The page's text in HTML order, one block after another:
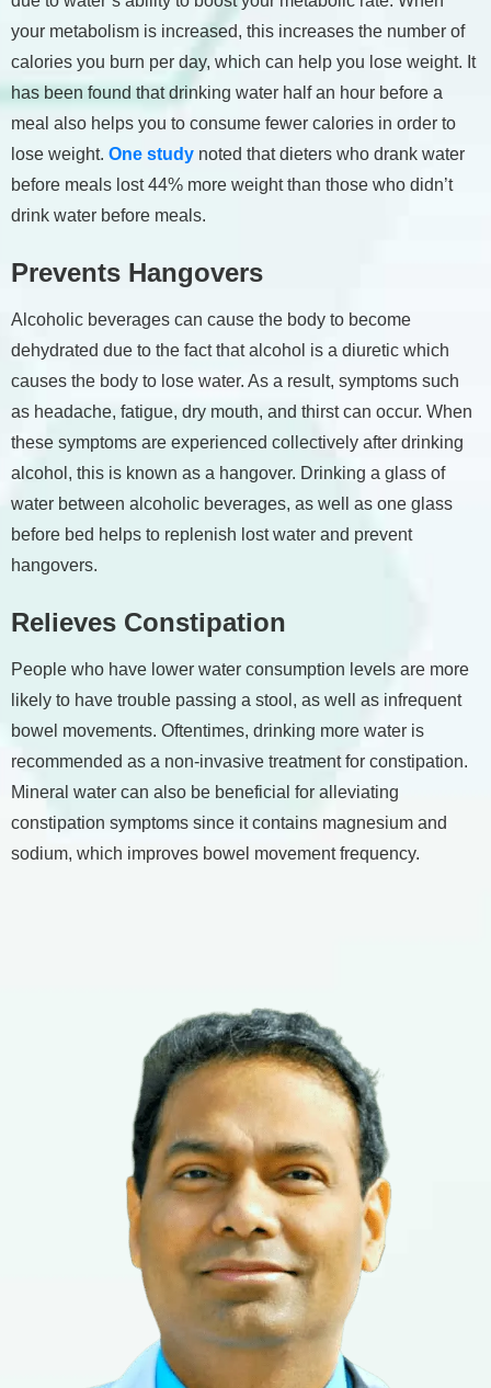
your metabolism is increased, this increases the number of
calories you burn per day, which can help you lose weight. It
has been found that drinking water half an hour before a
meal also helps you to consume fewer calories in order to
lose weight. One study noted that dieters who drank water
before meals lost 44% more weight than those who didn’t
drink water before meals.
Prevents Hangovers
Alcoholic beverages can cause the body to become
dehydrated due to the fact that alcohol is a diuretic which
causes the body to lose water. As a result, symptoms such
as headache, fatigue, dry mouth, and thirst can occur. When
these symptoms are experienced collectively after drinking
alcohol, this is known as a hangover. Drinking a glass of
water between alcoholic beverages, as well as one glass
before bed helps to replenish lost water and prevent
hangovers.
Relieves Constipation
People who have lower water consumption levels are more
likely to have trouble passing a stool, as well as infrequent
bowel movements. Oftentimes, drinking more water is
recommended as a non-invasive treatment for constipation.
Mineral water can also be beneficial for alleviating
constipation symptoms since it contains magnesium and
sodium, which improves bowel movement frequency.